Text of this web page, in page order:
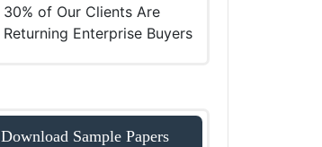
30% of Our Clients Are
Returning Enterprise Buyers
Download Sample Papers